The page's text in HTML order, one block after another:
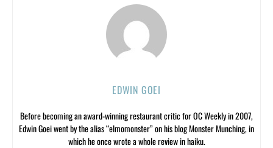
EDWIN GOEI
Before becoming an award-winning restaurant critic for OC Weekly in 2007,
Edwin Goei went by the alias “elmomonster” on his blog Monster Munching, in
which he once wrote a whole review in haiku.